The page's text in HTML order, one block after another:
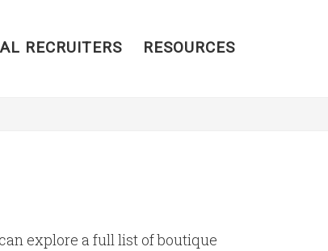
RECRUITERS RESOURCES
explore a full list of boutique